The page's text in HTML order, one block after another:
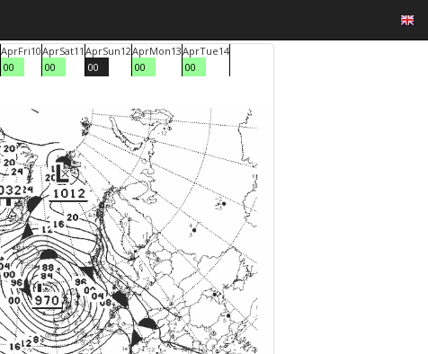
AprFri10
00
AprSat11
00
AprSun12
00
AprMon13
00
AprTue14
00